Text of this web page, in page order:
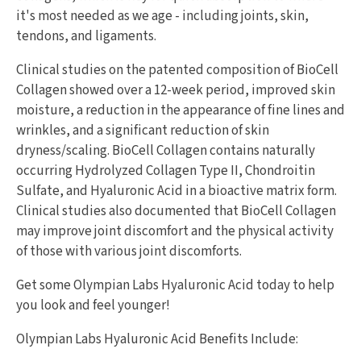
it's most needed as we age - including joints, skin,
tendons, and ligaments.
Clinical studies on the patented composition of BioCell
Collagen showed over a 12-week period, improved skin
moisture, a reduction in the appearance of fine lines and
wrinkles, and a significant reduction of skin
dryness/scaling. BioCell Collagen contains naturally
occurring Hydrolyzed Collagen Type II, Chondroitin
Sulfate, and Hyaluronic Acid in a bioactive matrix form.
Clinical studies also documented that BioCell Collagen
may improve joint discomfort and the physical activity
of those with various joint discomforts.
Get some Olympian Labs Hyaluronic Acid today to help
you look and feel younger!
Olympian Labs Hyaluronic Acid Benefits Include: